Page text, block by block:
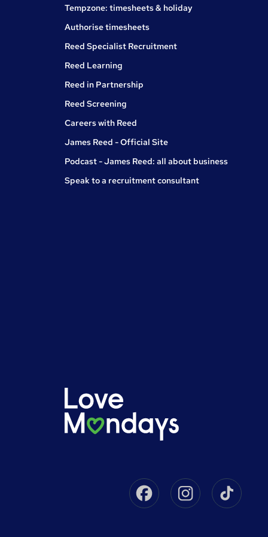
Tempzone: timesheets & holiday
Authorise timesheets
Reed Specialist Recruitment
Reed Learning
Reed in Partnership
Reed Screening
Careers with Reed
James Reed - Official Site
Podcast - James Reed: all about business
Speak to a recruitment consultant
FacebookInstagram